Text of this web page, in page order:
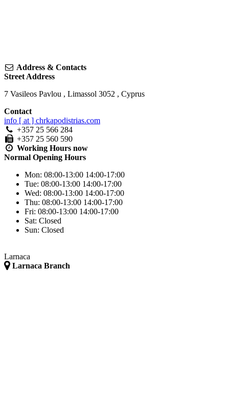
Address & Contacts
Street Address
7 Vasileos Pavlou , Limassol 3052 , Cyprus
Contact
info [ at ] chrkapodistrias.com
+357 25 566 284
+357 25 560 590
Working Hours now
Normal Opening Hours
Mon: 08:00-13:00 14:00-17:00
Tue: 08:00-13:00 14:00-17:00
Wed: 08:00-13:00 14:00-17:00
Thu: 08:00-13:00 14:00-17:00
Fri: 08:00-13:00 14:00-17:00
Sat: Closed
Sun: Closed
Larnaca
Larnaca Branch